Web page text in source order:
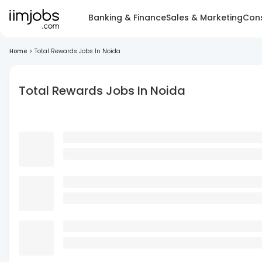
Banking & FinanceSales & Marketing
Home > Total Rewards Jobs In Noida
Total Rewards Jobs In Noida